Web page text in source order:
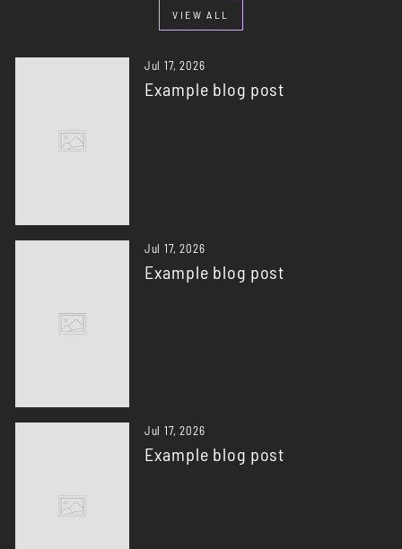
VIEW ALL
Jul 17, 2026
Example blog post
Jul 17, 2026
Example blog post
Jul 17, 2026
Example blog post